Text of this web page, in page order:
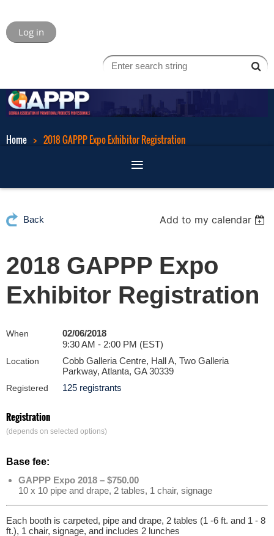
Log in
Home 2018 GAPPP Expo Exhibitor Registration
Back Add to my calendar
2018 GAPPP Expo
Exhibitor Registration
When
02/06/2018
9:30 AM - 2:00 PM (EST)
Location
Cobb Galleria Centre, Hall A, Two Galleria
Parkway, Atlanta, GA 30339
Registered 125 registrants
Registration
(depends on selected options)
Base fee:
GAPPP Expo 2018 – $750.00
10 x 10 pipe and drape, 2 tables, 1 chair, signage
Each booth is carpeted, pipe and drape, 2 tables (1 -6 ft. and 1 - 8
ft.), 1 chair, signage, and includes 2 lunches